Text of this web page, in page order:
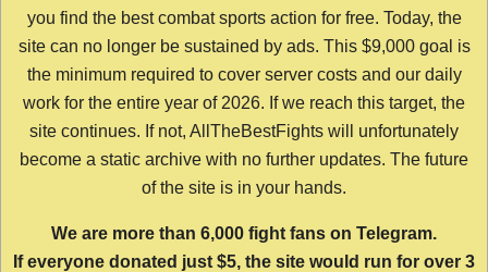
you find the best combat sports action for free. Today, the
site can no longer be sustained by ads. This $9,000 goal is
the minimum required to cover server costs and our daily
work for the entire year of 2026. If we reach this target, the
site continues. If not, AllTheBestFights will unfortunately
become a static archive with no further updates. The future
of the site is in your hands.
We are more than 6,000 fight fans on Telegram.
If everyone donated just $5, the site would run for over 3